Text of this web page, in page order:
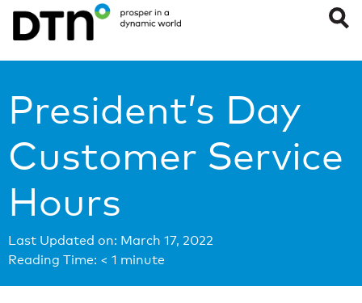
President’s Day
Customer Service
Hours
Last Updated on: March 17, 2022
Reading Time: < 1 minute